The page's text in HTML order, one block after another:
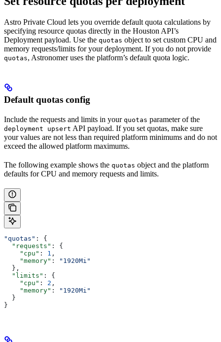
Astro Private Cloud lets you override default quota calculations by
specifying resource quotas directly in the Houston API’s
Deployment payload. Use the quotas object to set custom CPU and
memory requests/limits for your deployment. If you do not provide
quotas, Astronomer uses the platform’s default quota logic.
Default quotas config
Include the requests and limits in your quotas parameter of the
deployment upsert API payload. If you set quotas, make sure
your values are not less than required platform minimums and do not
exceed the allowed platform maximums.
The following example shows the quotas object and the platform
defaults for CPU and memory requests and limits.
"quotas" : {
  "requests"
: {
    "cpu"
: 1 ,
    "memory"
:
"1920Mi"
  },
  "limits"
: {
    "cpu"
: 2 ,
    "memory"
:
"1920Mi"
  }
}